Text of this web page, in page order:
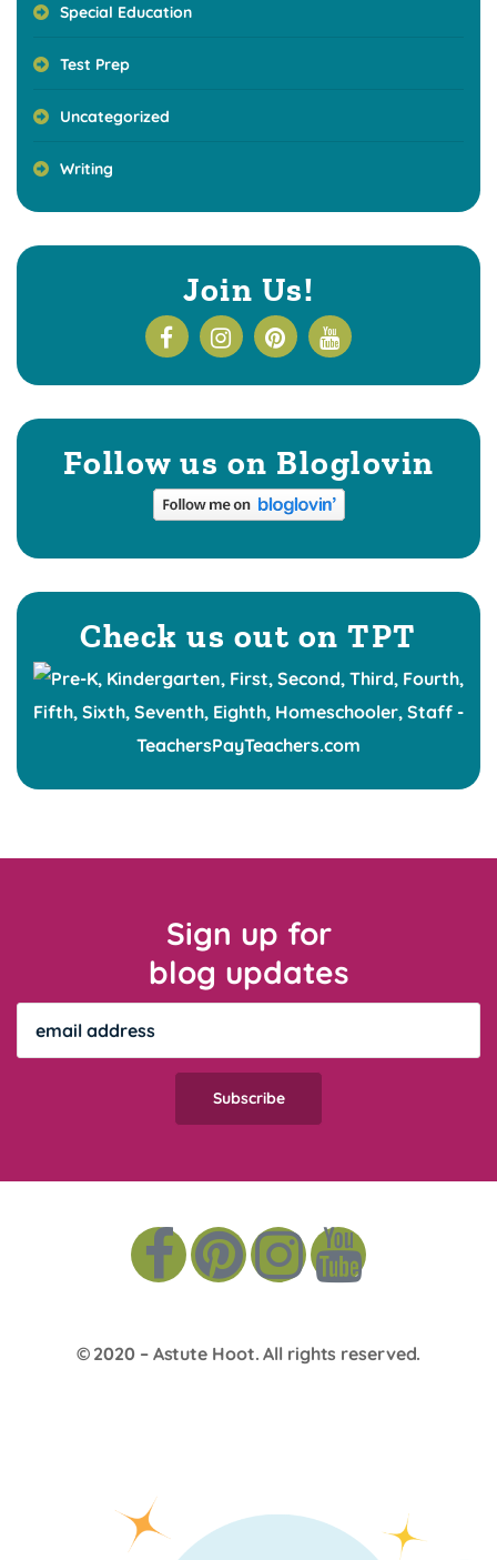
Special Education
Test Prep
Uncategorized
Writing
Join Us!
Follow us on Bloglovin
Check us out on TPT
Sign up for
blog updates
© 2020 – Astute Hoot. All rights reserved.